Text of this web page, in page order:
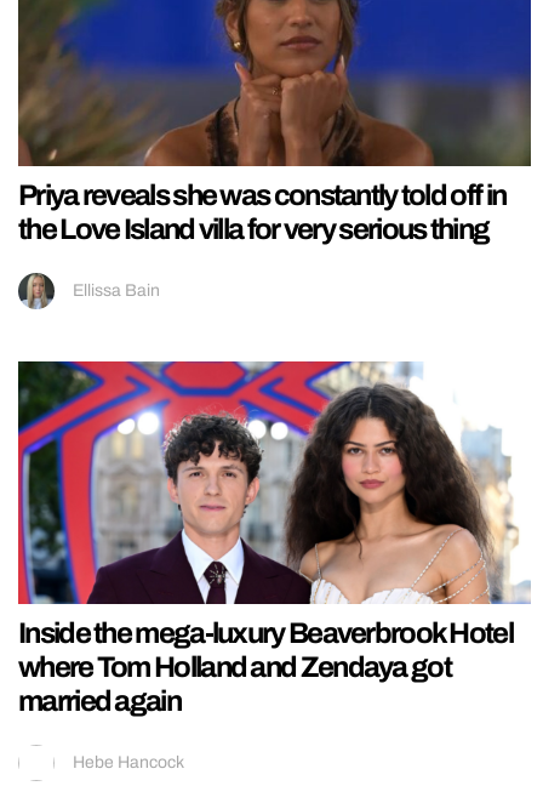
Priya reveals she was constantly told off in
the Love Island villa for very serious thing
Ellissa Bain
Inside the mega-luxury Beaverbrook Hotel
where Tom Holland and Zendaya got
married again
Hebe Hancock